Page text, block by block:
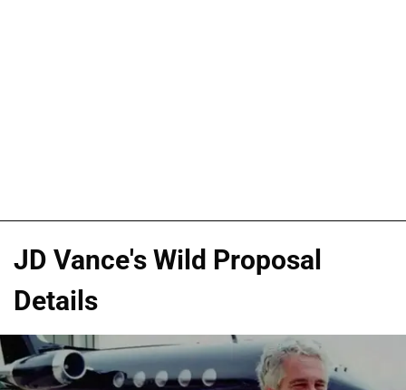
JD Vance's Wild Proposal
Details